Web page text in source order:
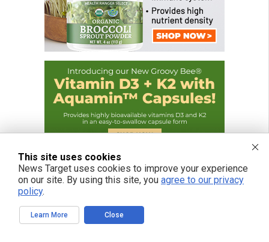
This site uses cookies
News Target uses cookies to improve your experience
on our site. By using this site, you agree to our privacy
policy.
Learn More Close